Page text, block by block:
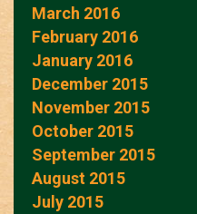
March 2016
February 2016
January 2016
December 2015
November 2015
October 2015
September 2015
August 2015
July 2015